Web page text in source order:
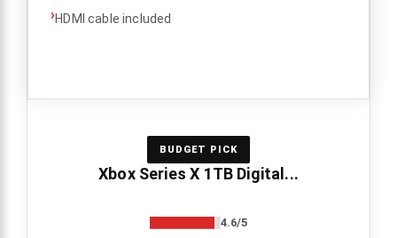
›HDMI cable included
BUDGET PICK
Xbox Series X 1TB Digital...
4.6/5